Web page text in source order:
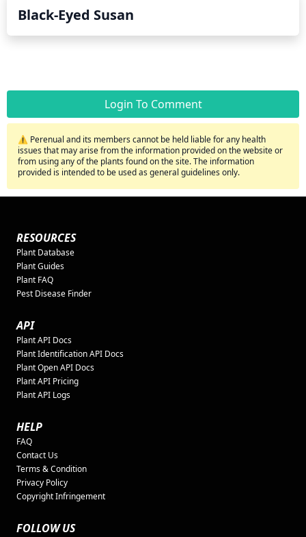
Black-Eyed Susan
Login To Comment
⚠️ Perenual and its members cannot be held liable for any health
issues that may arise from the information provided on the website or
from using any of the plants found on the site. The information
provided is intended to be used as general guidelines only.
RESOURCES
Plant Database
Plant Guides
Plant FAQ
Pest Disease Finder
API
Plant API Docs
Plant Identification API Docs
Plant Open API Docs
Plant API Pricing
Plant API Logs
HELP
FAQ
Contact Us
Terms & Condition
Privacy Policy
Copyright Infringement
FOLLOW US